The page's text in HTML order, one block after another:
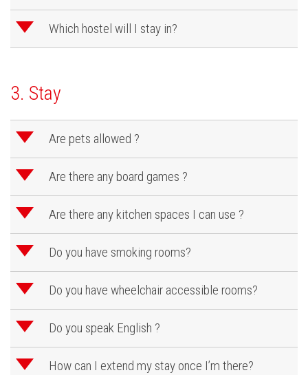
d Which hostel will I stay in?
3. Stay
d Are pets allowed ?
d Are there any board games ?
d Are there any kitchen spaces I can use ?
d Do you have smoking rooms?
d Do you have wheelchair accessible rooms?
d Do you speak English ?
d How can I extend my stay once I’m there?